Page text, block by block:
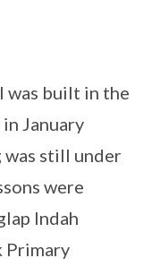
was built in the
January
still under
were
Indah
Primary